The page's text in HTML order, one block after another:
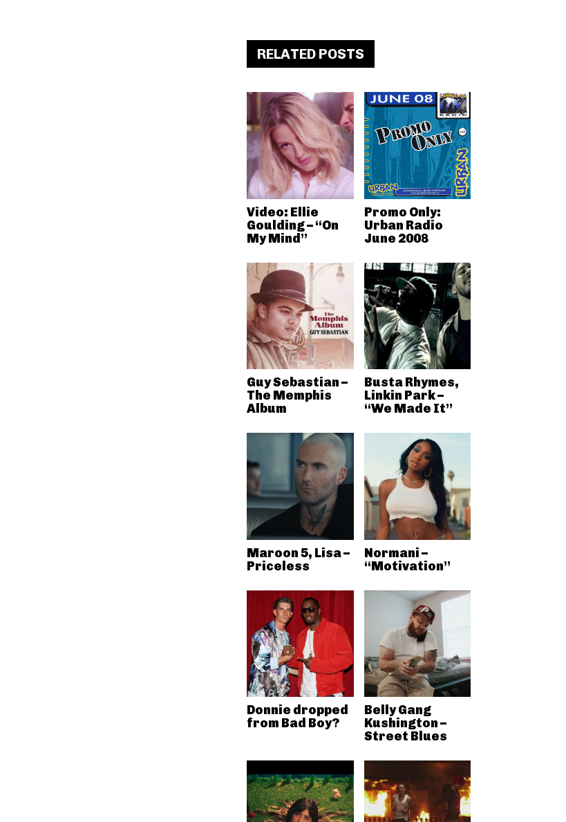
RELATED POSTS
Video: Ellie
Goulding – “On
My Mind”
Promo Only:
Urban Radio
June 2008
Guy Sebastian –
The Memphis
Album
Busta Rhymes,
Linkin Park –
“We Made It”
Maroon 5, Lisa –
Priceless
Normani –
“Motivation”
Donnie dropped
from Bad Boy?
Belly Gang
Kushington –
Street Blues